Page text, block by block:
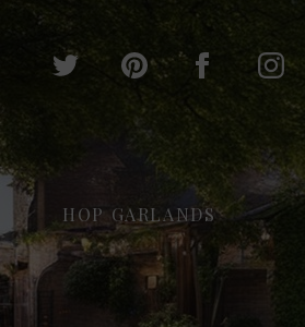
HOP GARLANDS